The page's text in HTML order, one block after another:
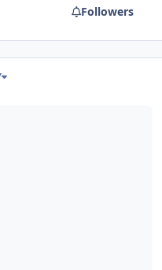
Followers